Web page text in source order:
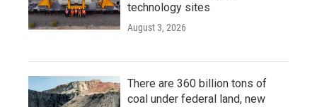
technology sites
August 3, 2026
There are 360 billion tons of
coal under federal land, new